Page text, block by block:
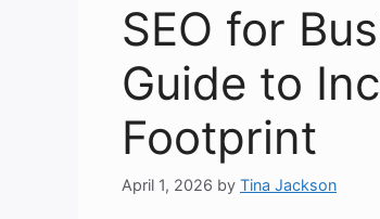
SEO for
Guide to
Footprint
April 1, 2026 by Tina Jackson